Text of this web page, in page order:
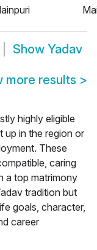
Show Yadav
more results >
highly eligible
up in the region or
These
caring
a top matrimony
tradition but
goals, character,
career